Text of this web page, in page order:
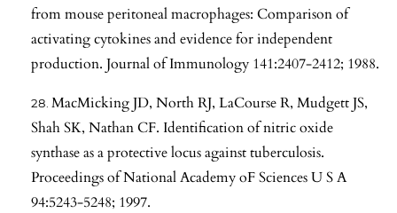
from mouse peritoneal macrophages: Comparison of
activating cytokines and evidence for independent
production. Journal of Immunology 141:2407-2412; 1988.
MacMicking JD, North RJ, LaCourse R, Mudgett JS,
Shah SK, Nathan CF. Identification of nitric oxide
synthase as a protective locus against tuberculosis.
Proceedings of National Academy oF Sciences U S A
94:5243-5248; 1997.